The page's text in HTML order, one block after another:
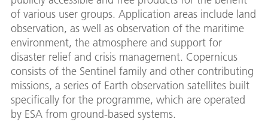
of various user groups. Application areas include land
observation, as well as observation of the maritime
environment, the atmosphere and support for
disaster relief and crisis management. Copernicus
consists of the Sentinel family and other contributing
missions, a series of Earth observation satellites built
specifically for the programme, which are operated
by ESA from ground-based systems.